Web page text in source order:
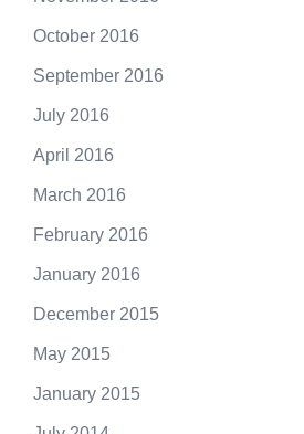
October 2016
September 2016
July 2016
April 2016
March 2016
February 2016
January 2016
December 2015
May 2015
January 2015